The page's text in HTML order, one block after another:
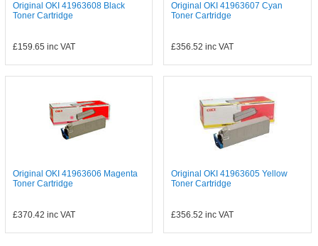
Original OKI 41963608 Black
Toner Cartridge
£159.65 inc VAT
Original OKI 41963607 Cyan
Toner Cartridge
£356.52 inc VAT
Original OKI 41963606 Magenta
Toner Cartridge
£370.42 inc VAT
Original OKI 41963605 Yellow
Toner Cartridge
£356.52 inc VAT